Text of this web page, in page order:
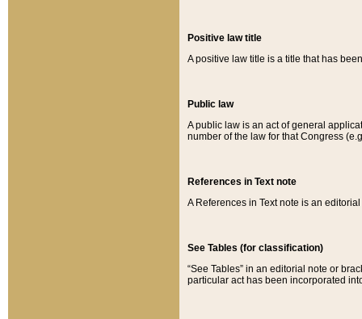
Positive law title
A positive law title is a title that has
Public law
A public law is an act of general
number of the law for that Congress
References in Text note
A References in Text note is an
See Tables (for classification)
“See Tables” in an editorial note or
particular act has been incorporated